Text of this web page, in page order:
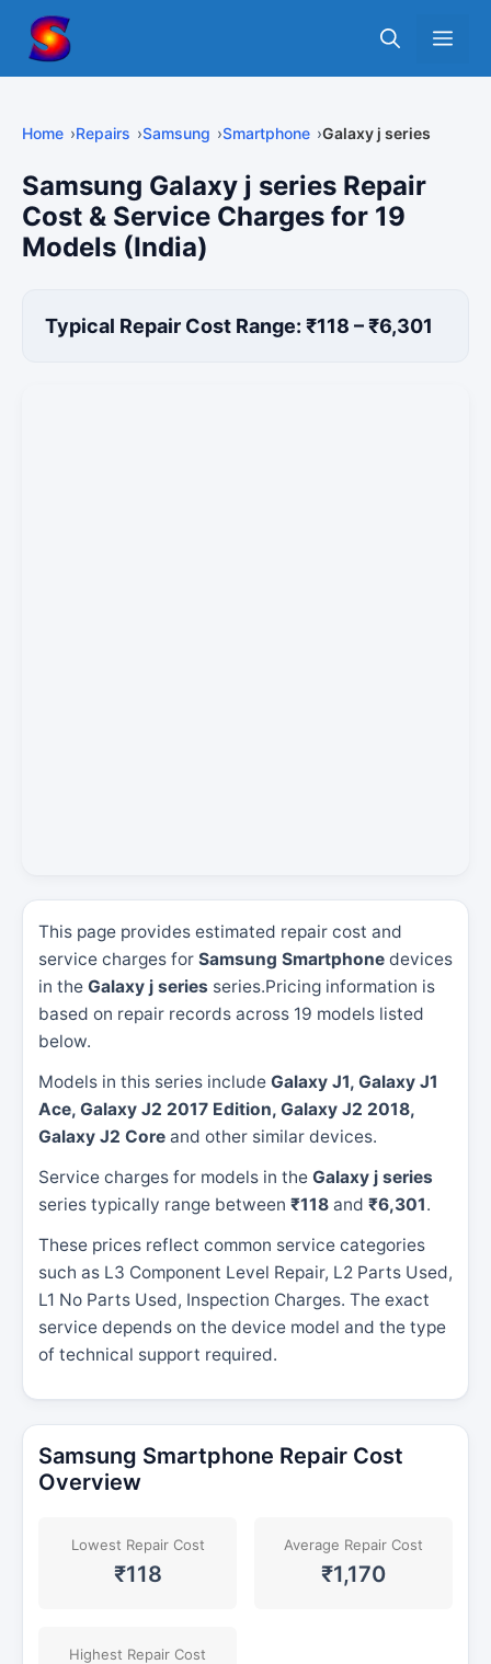
content
Home Repairs Samsung Smartphone Galaxy j series
Samsung Galaxy j series Repair
Cost & Service Charges for 19
Models (India)
Typical Repair Cost Range: ₹118 – ₹6,301
This page provides estimated repair cost and
service charges for Samsung Smartphone devices
in the Galaxy j series series.Pricing information is
based on repair records across 19 models listed
below.
Models in this series include Galaxy J1, Galaxy J1
Ace, Galaxy J2 2017 Edition, Galaxy J2 2018,
Galaxy J2 Core and other similar devices.
Service charges for models in the Galaxy j series
series typically range between ₹118 and ₹6,301.
These prices reflect common service categories
such as L3 Component Level Repair, L2 Parts Used,
L1 No Parts Used, Inspection Charges. The exact
service depends on the device model and the type
of technical support required.
Samsung Smartphone Repair Cost
Overview
Lowest Repair Cost
₹118
Average Repair Cost
₹1,170
Highest Repair Cost